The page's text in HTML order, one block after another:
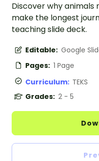
Discover why animals
make the longest
teaching slide deck.
Editable: Google
Pages: 1 Page
Curriculum: TEKS
Grades: 2 - 5